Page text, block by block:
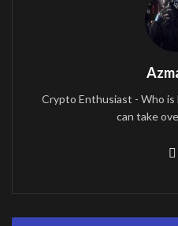
Crypto Enthusiast - Who is
can take